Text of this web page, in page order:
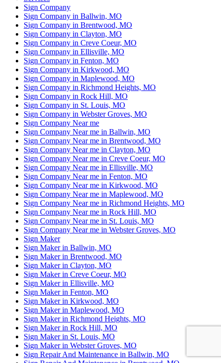
Sign Company
Sign Company in Ballwin, MO
Sign Company in Brentwood, MO
Sign Company in Clayton, MO
Sign Company in Creve Coeur, MO
Sign Company in Ellisville, MO
Sign Company in Fenton, MO
Sign Company in Kirkwood, MO
Sign Company in Maplewood, MO
Sign Company in Richmond Heights, MO
Sign Company in Rock Hill, MO
Sign Company in St. Louis, MO
Sign Company in Webster Groves, MO
Sign Company Near me
Sign Company Near me in Ballwin, MO
Sign Company Near me in Brentwood, MO
Sign Company Near me in Clayton, MO
Sign Company Near me in Creve Coeur, MO
Sign Company Near me in Ellisville, MO
Sign Company Near me in Fenton, MO
Sign Company Near me in Kirkwood, MO
Sign Company Near me in Maplewood, MO
Sign Company Near me in Richmond Heights, MO
Sign Company Near me in Rock Hill, MO
Sign Company Near me in St. Louis, MO
Sign Company Near me in Webster Groves, MO
Sign Maker
Sign Maker in Ballwin, MO
Sign Maker in Brentwood, MO
Sign Maker in Clayton, MO
Sign Maker in Creve Coeur, MO
Sign Maker in Ellisville, MO
Sign Maker in Fenton, MO
Sign Maker in Kirkwood, MO
Sign Maker in Maplewood, MO
Sign Maker in Richmond Heights, MO
Sign Maker in Rock Hill, MO
Sign Maker in St. Louis, MO
Sign Maker in Webster Groves, MO
Sign Repair And Maintenance in Ballwin, MO